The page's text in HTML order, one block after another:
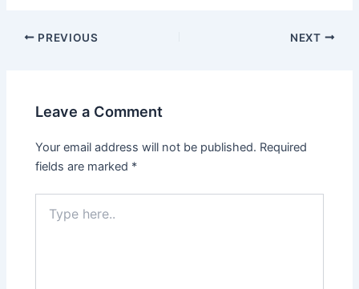
PREVIOUS NEXT
Leave a Comment
Your email address will not be published. Required
fields are marked *
here..